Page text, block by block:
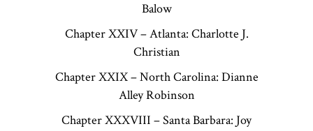
Balow
Chapter XXIV – Atlanta: Charlotte J.
Christian
Chapter XXIX – North Carolina: Dianne
Alley Robinson
Chapter XXXVIII – Santa Barbara: Joy